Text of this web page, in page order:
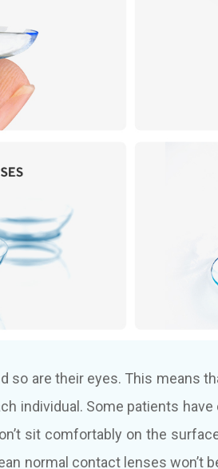
so are their eyes. This means
individual. Some patients
sit comfortably on the
normal contact lenses won’t